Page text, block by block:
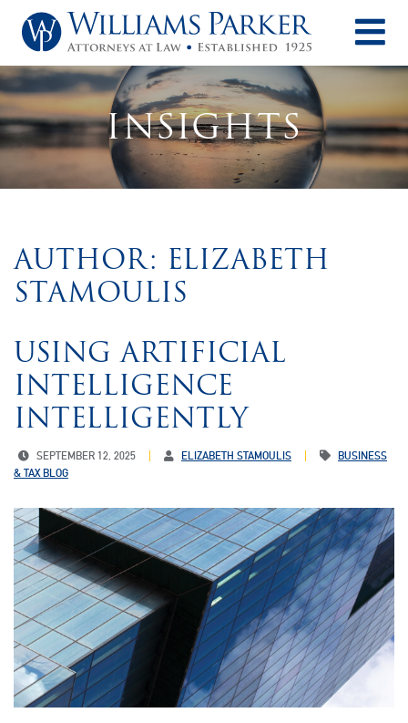
INSIGHTS
AUTHOR: ELIZABETH
STAMOULIS
USING ARTIFICIAL
INTELLIGENCE
INTELLIGENTLY
SEPTEMBER 12, 2025 ELIZABETH STAMOULIS
BUSINESS
& TAX BLOG